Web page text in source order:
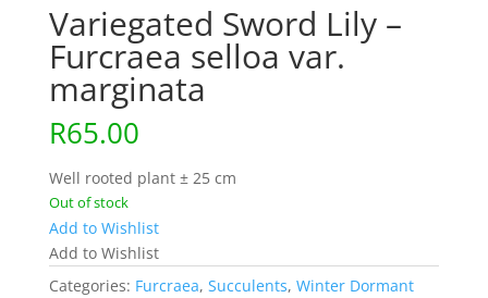
Variegated Sword Lily –
Furcraea selloa var.
marginata
R65.00
Well rooted plant ± 25 cm
Out of stock
Add to Wishlist
Add to Wishlist
Categories: Furcraea, Succulents, Winter Dormant